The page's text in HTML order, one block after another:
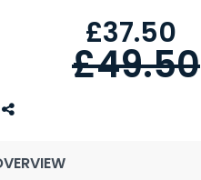
£37.50
£49.50